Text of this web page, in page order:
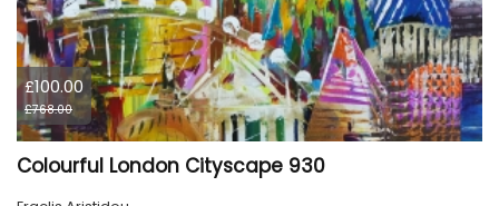
£100.00
£768.00
Colourful London Cityscape 930